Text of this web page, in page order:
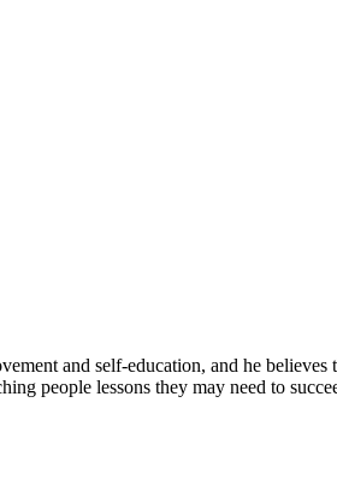
and self-education, and he
people lessons they may need to